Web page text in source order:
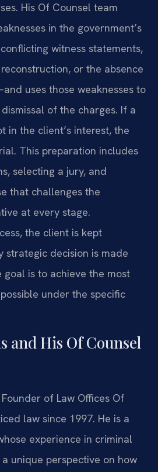
His Of Counsel team
in the government’s
witness statements,
or the absence
uses those weaknesses to
of the charges. If a
in the client’s interest, the
This preparation includes
selecting a jury, and
that challenges the
at every stage.
the client is kept
strategic decision is made
is to achieve the most
under the specific
and His Of Counsel
of Law Offices Of
law since 1997. He is a
experience in criminal
unique perspective on how